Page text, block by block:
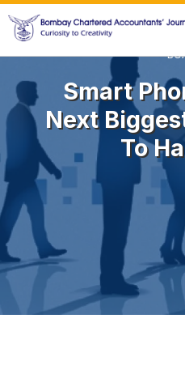
Smart
Next
To